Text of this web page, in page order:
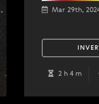
Mar 29th,
2 h 4 m